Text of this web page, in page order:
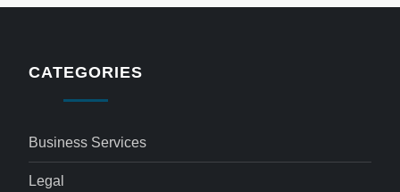
CATEGORIES
Business Services
Legal